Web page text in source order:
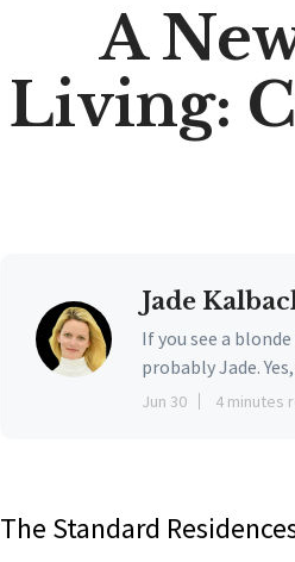
A
Living:
Jade
If you see a
probably Jade.
Jun 30 4 minutes
The Standard